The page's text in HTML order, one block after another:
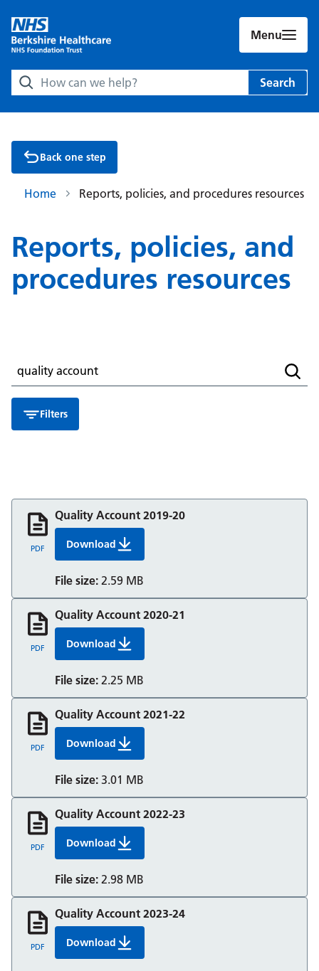
Menu
Search Berkshire Healthcare NHS Foundation Trust
Search
Back one step
Home Reports, policies, and procedures resources
Reports, policies, and
procedures resources
Search for a resource
Filters
Quality Account 2019-20
DownloadQuality Account 2019 20 Berkshire Healthcare
File size: 2.59 MB
PDF
Quality Account 2020-21
DownloadQuality Account 2020 21 Berkshire Healthcare
File size: 2.25 MB
PDF
Quality Account 2021-22
DownloadQuality Account 2021 22 Berkshire Healthcare
File size: 3.01 MB
PDF
Quality Account 2022-23
DownloadQuality Account 2022 23 Berkshire Healthcare
File size: 2.98 MB
PDF
Quality Account 2023-24
DownloadQuality Account 2023 24 Berkshire Healthcare
PDF